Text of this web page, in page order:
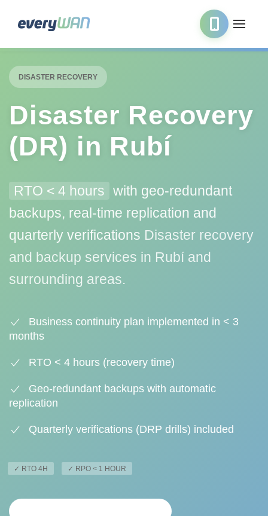
DISASTER RECOVERY
Disaster Recovery
(DR) in Rubí
RTO < 4 hours with geo-redundant
backups, real-time replication and
quarterly verifications Disaster recovery
and backup services in Rubí and
surrounding areas.
Business continuity plan implemented in < 3
months
RTO < 4 hours (recovery time)
Geo-redundant backups with automatic
replication
Quarterly verifications (DRP drills) included
✓ RTO 4H ✓ RPO < 1 HOUR